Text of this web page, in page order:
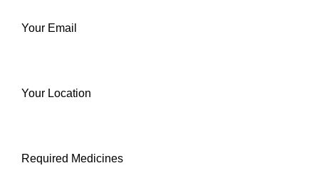
Your Email
Your Location
Required Medicines